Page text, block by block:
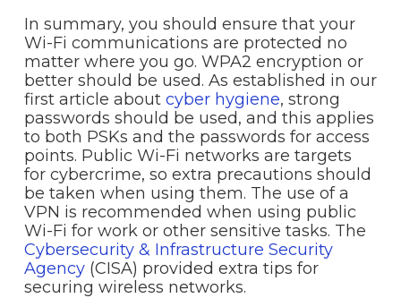
In summary, you should ensure that your
Wi-Fi communications are protected no
matter where you go. WPA2 encryption or
better should be used. As established in our
first article about cyber hygiene, strong
passwords should be used, and this applies
to both PSKs and the passwords for access
points. Public Wi-Fi networks are targets
for cybercrime, so extra precautions should
be taken when using them. The use of a
VPN is recommended when using public
Wi-Fi for work or other sensitive tasks. The
Cybersecurity & Infrastructure Security
Agency (CISA) provided extra tips for
securing wireless networks.